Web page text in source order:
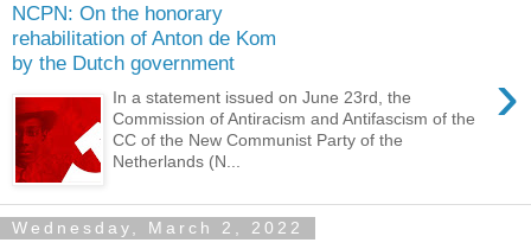
NCPN: On the honorary
rehabilitation of Anton de Kom
by the Dutch government
›
In a statement issued on June 23rd, the
Commission of Antiracism and Antifascism of the
CC of the New Communist Party of the
Netherlands (N...
Wednesday, March 2, 2022